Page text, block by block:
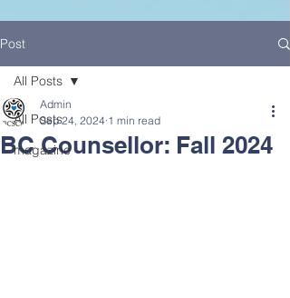
Post
All Posts
magazine
All Posts
BC Counsellor: Fall 2024
Admin
Sep 24, 2024 1 min read